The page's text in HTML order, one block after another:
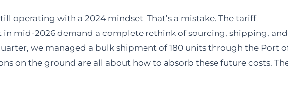
operating with a 2024 mindset. That’s a mistake. The tariff
mid-2026 demand a complete rethink of sourcing, shipping, and
we managed a bulk shipment of 180 units through the Port
on the ground are all about how to absorb these future costs.